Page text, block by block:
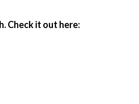
Check it out here: